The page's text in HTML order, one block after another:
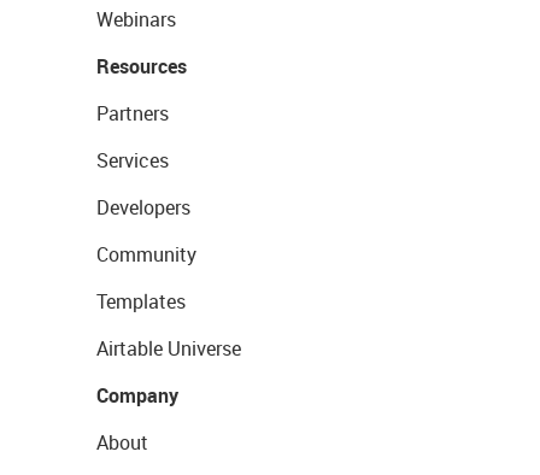
Webinars
Resources
Partners
Services
Developers
Community
Templates
Airtable Universe
Company
About